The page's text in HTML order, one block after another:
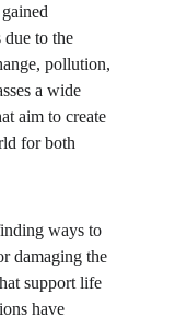
due to the
pollution,
a wide
aim to create
for both
ways to
damaging the
support life
have